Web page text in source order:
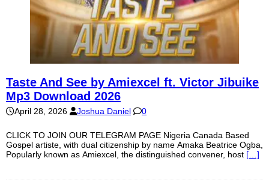
Taste And See by Amiexcel ft. Victor Jibuike
Mp3 Download 2026
April 28, 2026 Joshua Daniel 0
CLICK TO JOIN OUR TELEGRAM PAGE Nigeria Canada Based
Gospel artiste, with dual citizenship by name Amaka Beatrice Ogba,
Popularly known as Amiexcel, the distinguished convener, host […]